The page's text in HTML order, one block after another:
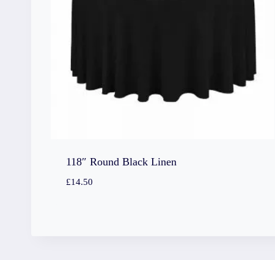
118″ Round Black Linen
£14.50